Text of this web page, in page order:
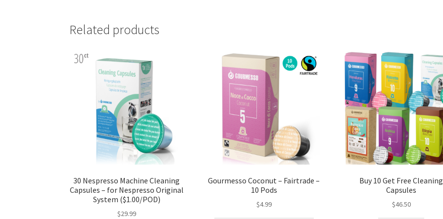
Related products
30 Nespresso Machine Cleaning
Capsules – for Nespresso Original
System ($1.00/POD)
$29.99
Gourmesso Coconut – Fairtrade –
10 Pods
$4.99
Buy 10 Get Free Cleaning
Capsules
$46.50